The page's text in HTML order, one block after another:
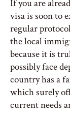
If you are
visa is soon to
regular
the local
because it is
possibly face
country has a
which surely
current needs